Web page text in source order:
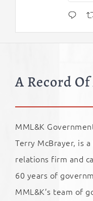
A Record
MML&K
Terry McBrayer, is
relations firm and
60 years of
MML&K’s team of